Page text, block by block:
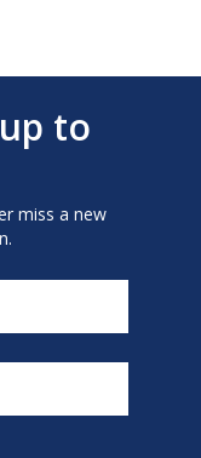
to
miss a new